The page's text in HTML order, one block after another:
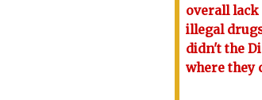
overall lack
illegal
didn't the
where they